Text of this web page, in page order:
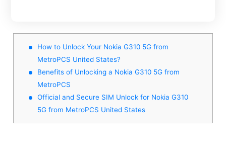
How to Unlock Your Nokia G310 5G from
MetroPCS United States?
Benefits of Unlocking a Nokia G310 5G from
MetroPCS
Official and Secure SIM Unlock for Nokia G310
5G from MetroPCS United States